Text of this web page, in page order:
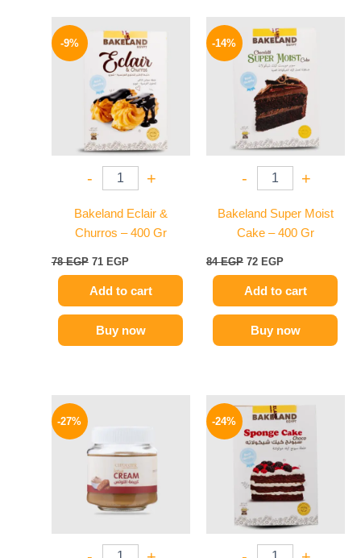
-9%
- +
Bakeland Eclair &
Churros – 400 Gr
78EGP
price
was:
78 EGP.
71 EGP
price
is:
71 EGP.
Add to cart
Buy now
-14%
- +
Bakeland Super Moist
Cake – 400 Gr
84EGP
price
was:
84 EGP.
72 EGP
price
is:
72 EGP.
Add to cart
Buy now
-27%
150 EGP. 109 EGP.
-24%
price
was:
78 EGP.
price
is:
59 EGP.